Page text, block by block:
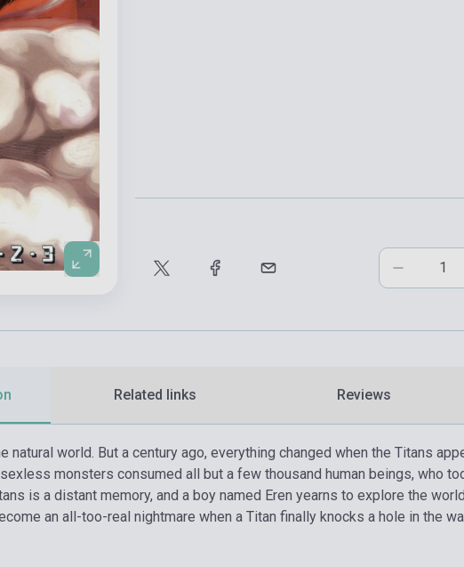
Related links Reviews
natural world. But a century ago, everything changed when the Titans
monsters consumed all but a few thousand human beings, who
is a distant memory, and a boy named Eren yearns to explore the
an all-too-real nightmare when a Titan finally knocks a hole in the